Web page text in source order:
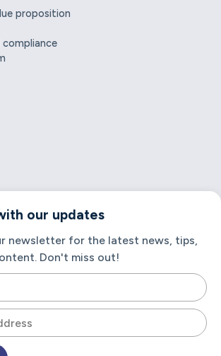
proposition
our updates
newsletter for the latest news, tips,
Don't miss out!